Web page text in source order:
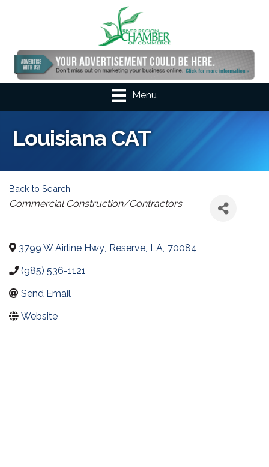
Menu
Louisiana CAT
Back to Search
Categories
Commercial Construction/Contractors
3799 W Airline Hwy, Reserve, LA, 70084
(985) 536-1121
Send Email
Website